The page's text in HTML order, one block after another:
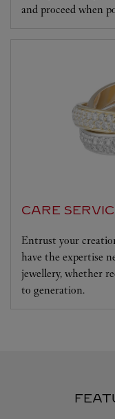
and proceed when
CARE
Entrust your
have the expertise
jewellery, whether
to generation.